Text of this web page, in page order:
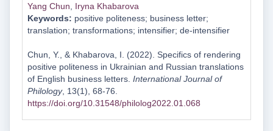
Yang Chun
Iryna Khabarova
Keywords: positive politeness; business letter;
translation; transformations; intensifier; de-intensifier
Chun, Y., & Khabarova, I. (2022). Specifics of rendering
positive politeness in Ukrainian and Russian translations
of English business letters. International Journal of
Philology, 13(1), 68-76.
https://doi.org/10.31548/philolog2022.01.068